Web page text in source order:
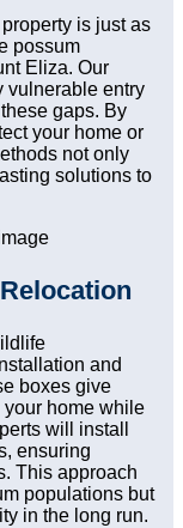
is just as
possum
Eliza. Our
vulnerable entry
gaps. By
your home or
not only
solutions to
and
boxes give
your home while
will install
ensuring
This approach
populations but
in the long run.